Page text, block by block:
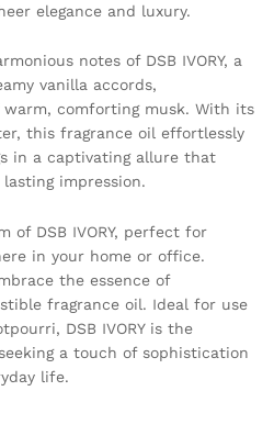
elegance and luxury.
notes of DSB IVORY, a
vanilla accords,
comforting musk. With its
this fragrance oil effortlessly
in a captivating allure that
impression.
of DSB IVORY, perfect for
in your home or office.
the essence of
fragrance oil. Ideal for use
DSB IVORY is the
a touch of sophistication
life.